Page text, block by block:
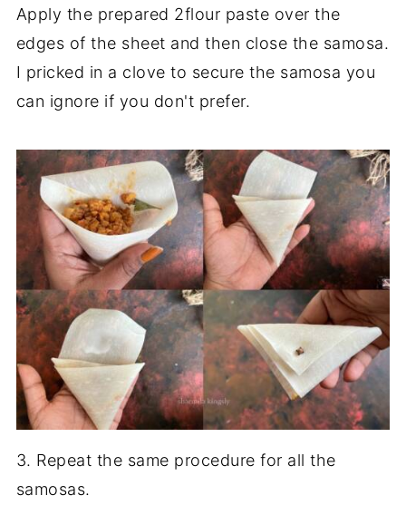
Apply the prepared 2flour paste over the
edges of the sheet and then close the samosa.
I pricked in a clove to secure the samosa you
can ignore if you don't prefer.
3. Repeat the same procedure for all the
samosas.